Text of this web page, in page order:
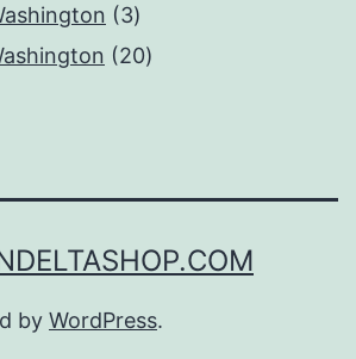
33
products
2020
by WordPress.